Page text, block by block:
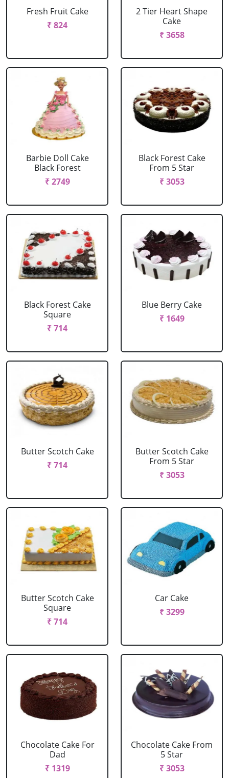
Fresh Fruit Cake
₹ 824
2 Tier Heart Shape
Cake
₹ 3658
Barbie Doll Cake
Black Forest
₹ 2749
Black Forest Cake
From 5 Star
₹ 3053
Black Forest Cake
Square
₹ 714
Blue Berry Cake
₹ 1649
Butter Scotch Cake
₹ 714
Butter Scotch Cake
From 5 Star
₹ 3053
Butter Scotch Cake
Square
₹ 714
Car Cake
₹ 3299
Chocolate Cake For
Dad
₹ 1319
Chocolate Cake From
5 Star
₹ 3053